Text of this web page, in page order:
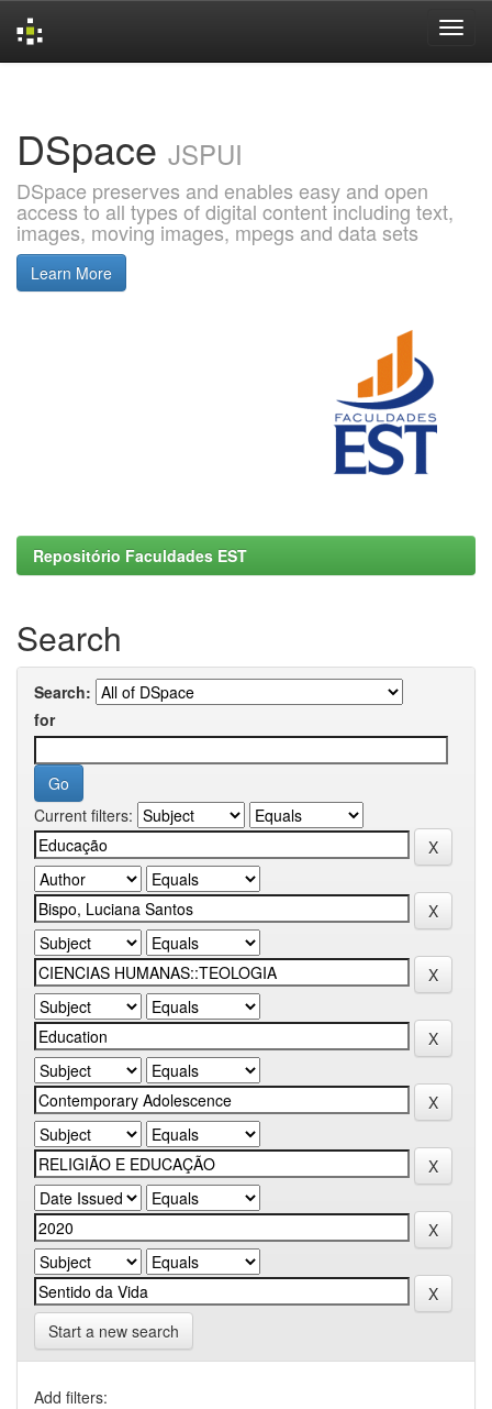
DSpace JSPUI
DSpace preserves and enables easy and open
access to all types of digital content including text,
images, moving images, mpegs and data sets
Learn More
Repositório Faculdades EST
Search
Search:
for
Current filters:
Start a new search
Add filters: